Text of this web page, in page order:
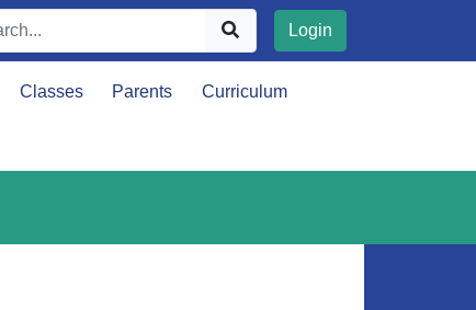
Login
Classes Parents Curriculum